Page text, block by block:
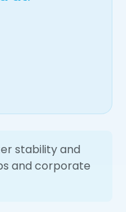
stability and
and corporate